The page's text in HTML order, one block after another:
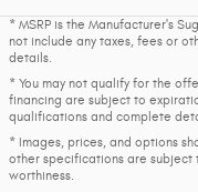
* MSRP is the Manufacturer's
not include any taxes, fees or
details.
* You may not qualify for the
financing are subject to
qualifications and complete
* Images, prices, and options
other specifications are
worthiness.